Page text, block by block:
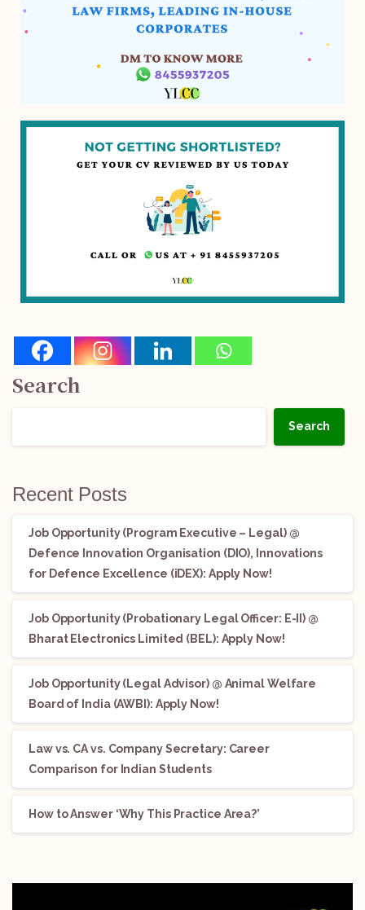
Search
Search
Recent Posts
Job Opportunity (Program Executive – Legal) @
Defence Innovation Organisation (DIO), Innovations
for Defence Excellence (iDEX): Apply Now!
Job Opportunity (Probationary Legal Officer: E-II) @
Bharat Electronics Limited (BEL): Apply Now!
Job Opportunity (Legal Advisor) @ Animal Welfare
Board of India (AWBI): Apply Now!
Law vs. CA vs. Company Secretary: Career
Comparison for Indian Students
How to Answer ‘Why This Practice Area?’